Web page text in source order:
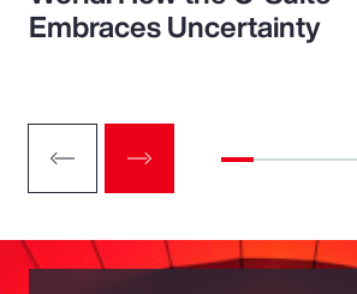
Embraces Uncertainty